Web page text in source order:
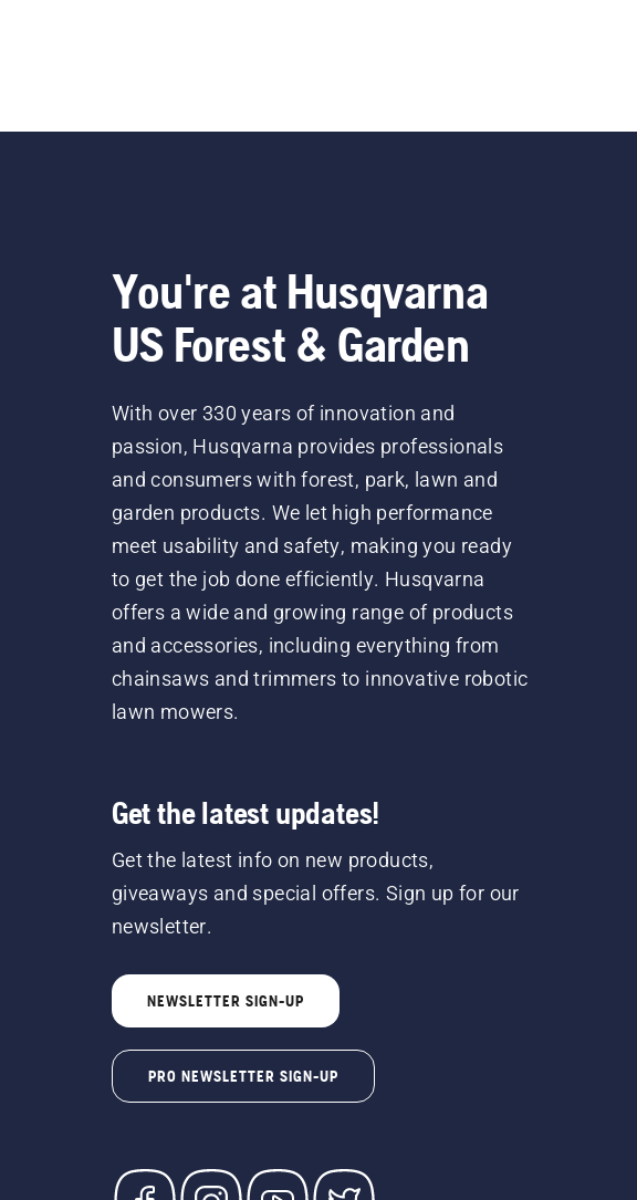
You're at Husqvarna
US Forest & Garden
With over 330 years of innovation and
passion, Husqvarna provides professionals
and consumers with forest, park, lawn and
garden products. We let high performance
meet usability and safety, making you ready
to get the job done efficiently. Husqvarna
offers a wide and growing range of products
and accessories, including everything from
chainsaws and trimmers to innovative robotic
lawn mowers.
Get the latest updates!
Get the latest info on new products,
giveaways and special offers. Sign up for our
newsletter.
NEWSLETTER SIGN-UP
PRO NEWSLETTER SIGN-UP